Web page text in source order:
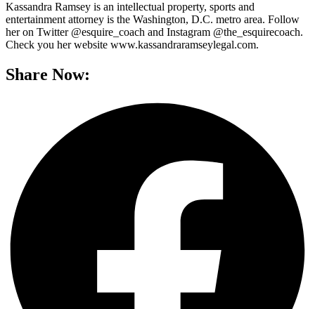
Kassandra Ramsey is an intellectual property, sports and
entertainment attorney is the Washington, D.C. metro area. Follow
her on Twitter @esquire_coach and Instagram @the_esquirecoach.
Check you her website www.kassandraramseylegal.com.
Share Now: